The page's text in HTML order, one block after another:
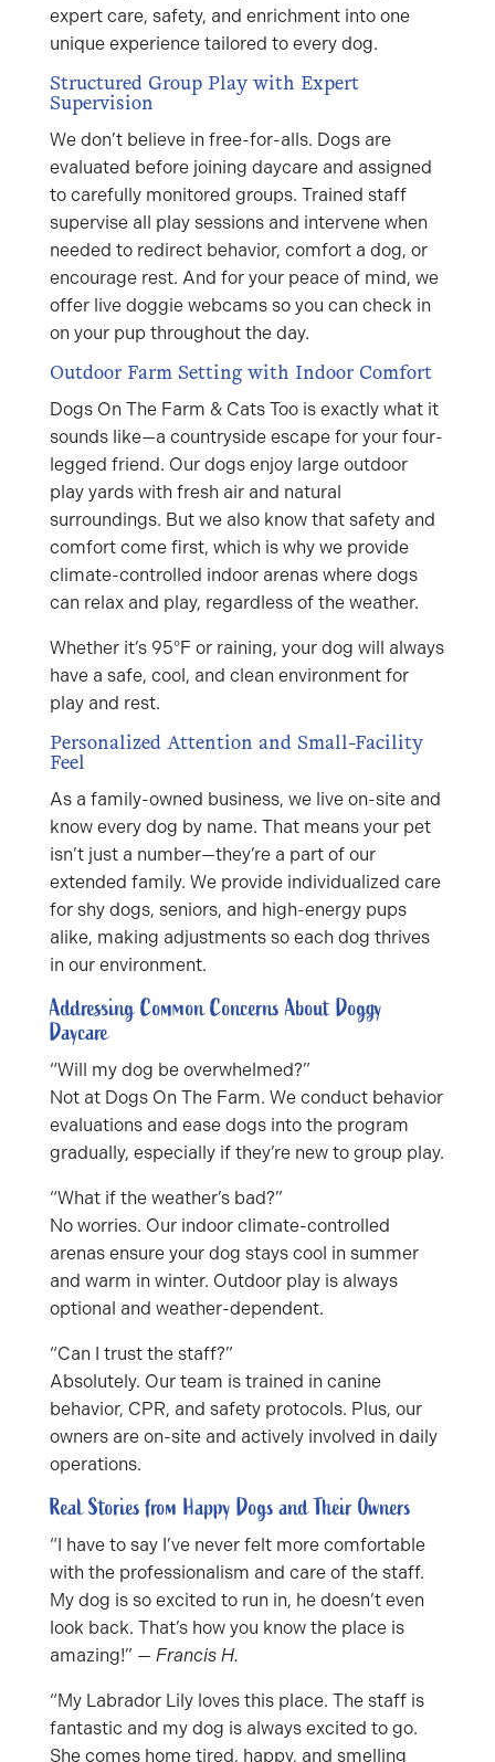
expert care, safety, and enrichment into one
unique experience tailored to every dog.
Structured Group Play with Expert
Supervision
We don’t believe in free-for-alls. Dogs are
evaluated before joining daycare and assigned
to carefully monitored groups. Trained staff
supervise all play sessions and intervene when
needed to redirect behavior, comfort a dog, or
encourage rest. And for your peace of mind, we
offer live doggie webcams so you can check in
on your pup throughout the day.
Outdoor Farm Setting with Indoor Comfort
Dogs On The Farm & Cats Too is exactly what it
sounds like—a countryside escape for your four-
legged friend. Our dogs enjoy large outdoor
play yards with fresh air and natural
surroundings. But we also know that safety and
comfort come first, which is why we provide
climate-controlled indoor arenas where dogs
can relax and play, regardless of the weather.
Whether it’s 95°F or raining, your dog will always
have a safe, cool, and clean environment for
play and rest.
Personalized Attention and Small-Facility
Feel
As a family-owned business, we live on-site and
know every dog by name. That means your pet
isn’t just a number—they’re a part of our
extended family. We provide individualized care
for shy dogs, seniors, and high-energy pups
alike, making adjustments so each dog thrives
in our environment.
Addressing Common Concerns About Doggy
Daycare
“Will my dog be overwhelmed?”
Not at Dogs On The Farm. We conduct behavior
evaluations and ease dogs into the program
gradually, especially if they’re new to group play.
“What if the weather’s bad?”
No worries. Our indoor climate-controlled
arenas ensure your dog stays cool in summer
and warm in winter. Outdoor play is always
optional and weather-dependent.
“Can I trust the staff?”
Absolutely. Our team is trained in canine
behavior, CPR, and safety protocols. Plus, our
owners are on-site and actively involved in daily
operations.
Real Stories from Happy Dogs and Their Owners
“I have to say I’ve never felt more comfortable
with the professionalism and care of the staff.
My dog is so excited to run in, he doesn’t even
look back. That’s how you know the place is
amazing!” — Francis H.
“My Labrador Lily loves this place. The staff is
fantastic and my dog is always excited to go.
She comes home tired, happy, and smelling